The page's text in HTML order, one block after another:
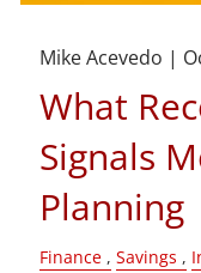
Mike Acevedo |
What
Signals
Planning
Finance Savings